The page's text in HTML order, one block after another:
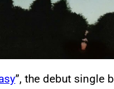
”, the debut single